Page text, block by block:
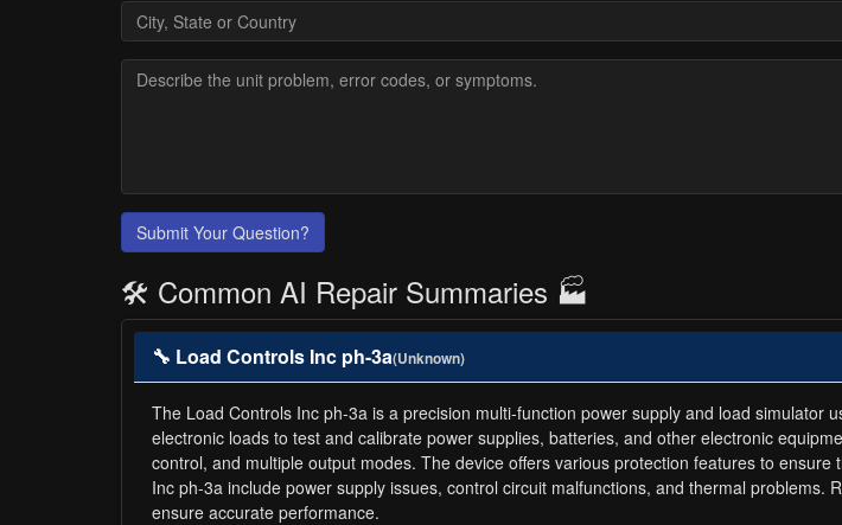
Submit Your Question?
🛠️ Common AI Repair Summaries 🏭
🔧 Load Controls Inc ph-3a(Unknown)
The Load Controls Inc ph-3a is a precision multi-function power supply and load simulator
electronic loads to test and calibrate power supplies, batteries, and other electronic
control, and multiple output modes. The device offers various protection features to
Inc ph-3a include power supply issues, control circuit malfunctions, and thermal
ensure accurate performance.